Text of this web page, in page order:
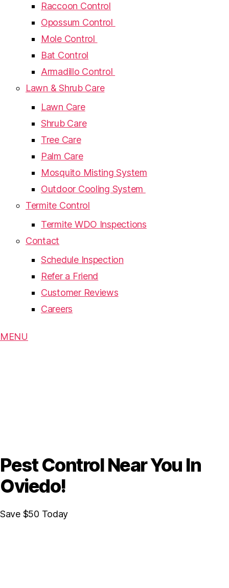
Raccoon Control
Opossum Control
Mole Control
Bat Control
Armadillo Control
Lawn & Shrub Care
Lawn Care
Shrub Care
Tree Care
Palm Care
Mosquito Misting System
Outdoor Cooling System
Termite Control
Termite WDO Inspections
Contact
Schedule Inspection
Refer a Friend
Customer Reviews
Careers
MENU
Pest Control Near You In
Oviedo!
Save $50 Today